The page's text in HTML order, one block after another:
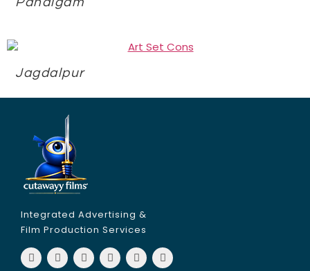
Jagdalpur
Integrated Advertising &
Film Production Services